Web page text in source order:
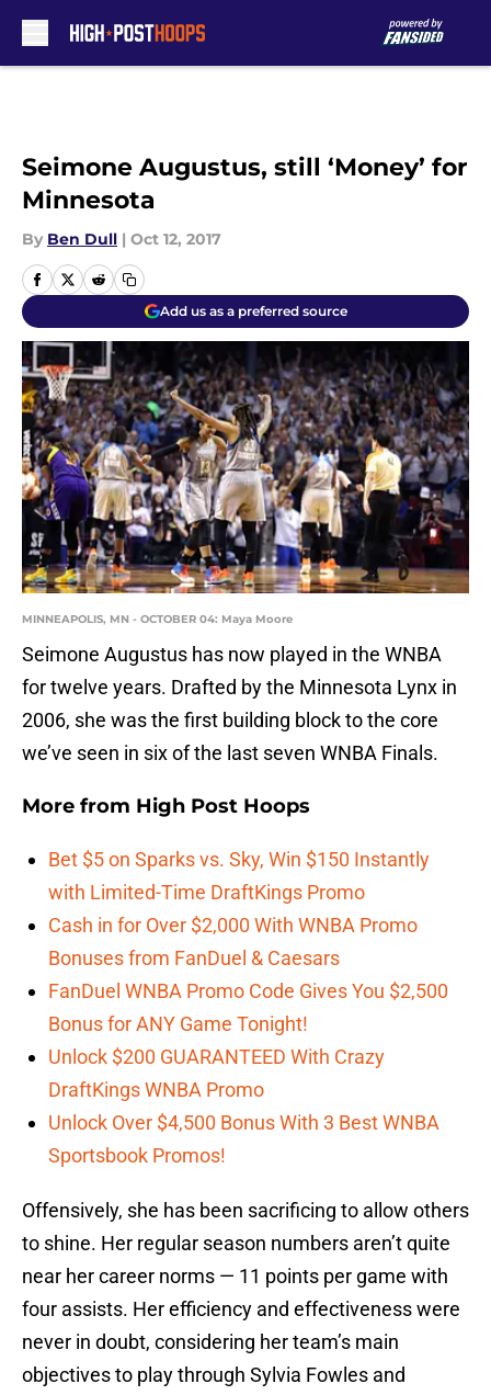
Seimone Augustus, still ‘Money’ for
Minnesota
By Ben Dull | Oct 12, 2017
Add us as a preferred source
MINNEAPOLIS, MN - OCTOBER 04: Maya Moore
Seimone Augustus has now played in the WNBA
for twelve years. Drafted by the Minnesota Lynx in
2006, she was the first building block to the core
we’ve seen in six of the last seven WNBA Finals.
More from High Post Hoops
Bet $5 on Sparks vs. Sky, Win $150 Instantly
with Limited-Time DraftKings Promo
Cash in for Over $2,000 With WNBA Promo
Bonuses from FanDuel & Caesars
FanDuel WNBA Promo Code Gives You $2,500
Bonus for ANY Game Tonight!
Unlock $200 GUARANTEED With Crazy
DraftKings WNBA Promo
Unlock Over $4,500 Bonus With 3 Best WNBA
Sportsbook Promos!
Offensively, she has been sacrificing to allow others
to shine. Her regular season numbers aren’t quite
near her career norms — 11 points per game with
four assists. Her efficiency and effectiveness were
never in doubt, considering her team’s main
objectives to play through Sylvia Fowles and